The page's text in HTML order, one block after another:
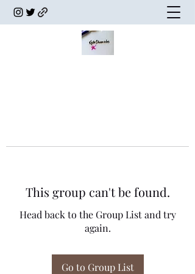
This group can't be found.
Head back to the Group List and try
again.
Go to Group List